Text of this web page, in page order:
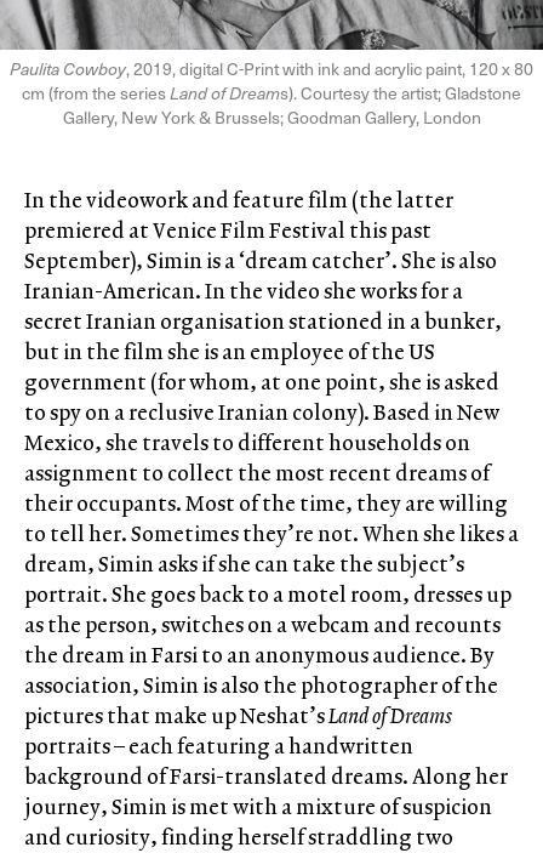
Paulita Cowboy, 2019, digital C-Print with ink and acrylic paint, 120 x 80
cm (from the seriesLand of Dreams). Courtesy the artist; Gladstone
Gallery, New York & Brussels; Goodman Gallery, London
In the videowork and feature film (the latter
premiered at Venice Film Festival this past
September), Simin is a ‘dream catcher’. She is also
Iranian-American. In the video she works for a
secret Iranian organisation stationed in a bunker,
but in the film she is an employee of the US
government (for whom, at one point, she is asked
to spy on a reclusive Iranian colony). Based in New
Mexico, she travels to different households on
assignment to collect the most recent dreams of
their occupants. Most of the time, they are willing
to tell her. Sometimes they’re not. When she likes a
dream, Simin asks if she can take the subject’s
portrait. She goes back to a motel room, dresses up
as the person, switches on a webcam and recounts
the dream in Farsi to an anonymous audience. By
association, Simin is also the photographer of the
pictures that make up Neshat’sLand of Dreams
portraits – each featuring a handwritten
background of Farsi-translated dreams. Along her
journey, Simin is met with a mixture of suspicion
and curiosity, finding herself straddling two